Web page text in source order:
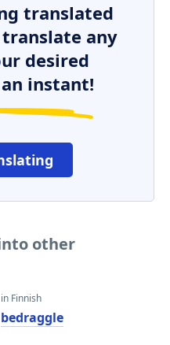
translated
any
desired
instant!
other
in Finnish
bedraggle